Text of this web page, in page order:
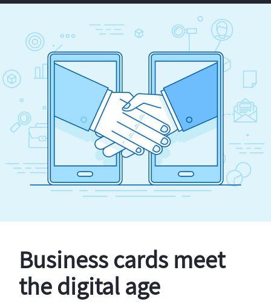
Business cards meet
the digital age